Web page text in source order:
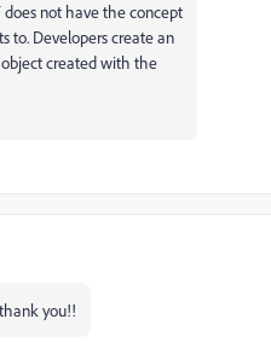
does not have the concept
to. Developers create an
created with the
you!!